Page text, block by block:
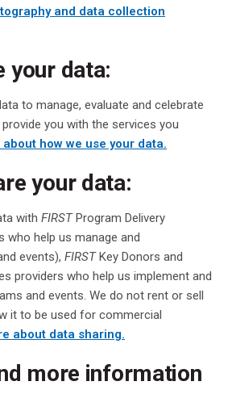
and data collection
your data:
to manage, evaluate and celebrate
you with the services you
how we use your data.
your data:
with FIRSTProgram Delivery
who help us manage and
events), FIRSTKey Donors and
providers who help us implement and
and events. We do not rent or sell
it to be used for commercial
about data sharing.
more information